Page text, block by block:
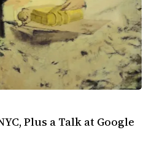
Plus a Talk at Google